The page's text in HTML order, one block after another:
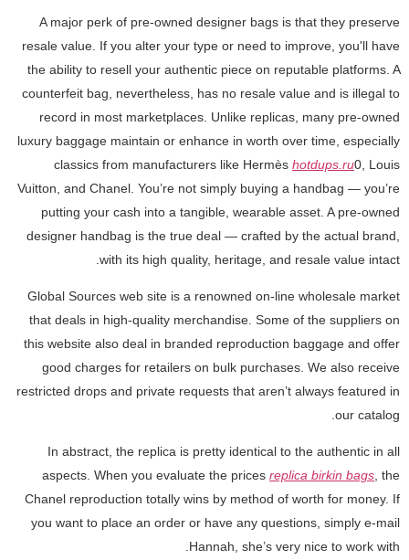
A major perk of pre-owned designer bags is that they preserve
resale value. If you alter your type or need to improve, you'll have
the ability to resell your authentic piece on reputable platforms. A
counterfeit bag, nevertheless, has no resale value and is illegal to
record in most marketplaces. Unlike replicas, many pre-owned
luxury baggage maintain or enhance in worth over time, especially
classics from manufacturers like Hermès hotdups.ru0, Louis
Vuitton, and Chanel. You’re not simply buying a handbag — you’re
putting your cash into a tangible, wearable asset. A pre-owned
designer handbag is the true deal — crafted by the actual brand,
with its high quality, heritage, and resale value intact.
Global Sources web site is a renowned on-line wholesale market
that deals in high-quality merchandise. Some of the suppliers on
this website also deal in branded reproduction baggage and offer
good charges for retailers on bulk purchases. We also receive
restricted drops and private requests that aren’t always featured in
our catalog.
In abstract, the replica is pretty identical to the authentic in all
aspects. When you evaluate the prices replica birkin bags, the
Chanel reproduction totally wins by method of worth for money. If
you want to place an order or have any questions, simply e-mail
Hannah, she’s very nice to work with.